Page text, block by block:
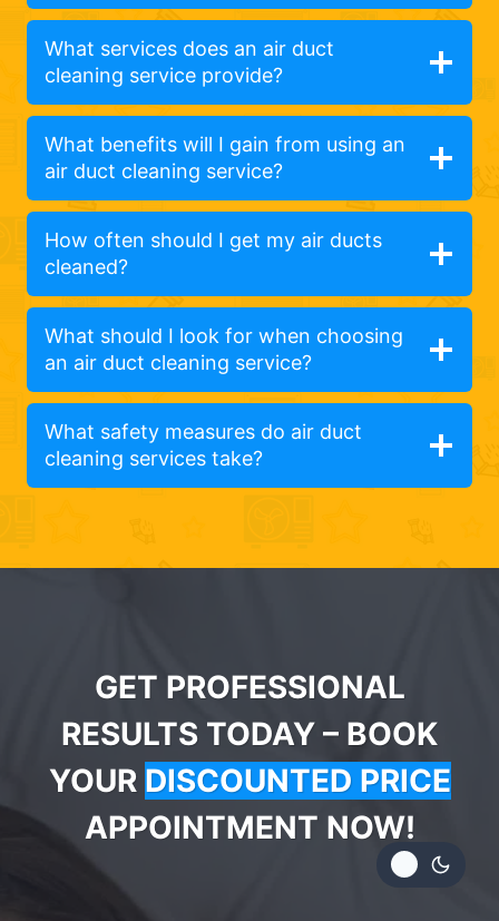
What services does an air duct
cleaning service provide?
What benefits will I gain from using an
air duct cleaning service?
How often should I get my air ducts
cleaned?
What should I look for when choosing
an air duct cleaning service?
What safety measures do air duct
cleaning services take?
GET PROFESSIONAL
RESULTS TODAY – BOOK
YOUR DISCOUNTED PRICE
APPOINTMENT NOW!